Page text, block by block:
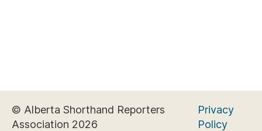
© Alberta Shorthand Reporters
Association 2026
Privacy
Policy